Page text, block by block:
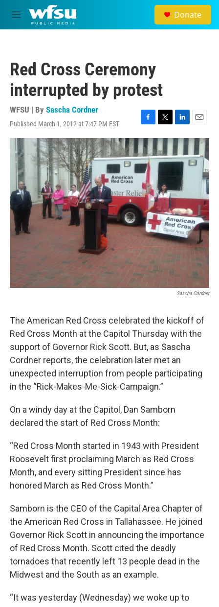
Skip to main content
M
e
Donate
Red Cross Ceremony
interrupted by protest
WFSU | By Sascha Cordner
Published March 1, 2012 at 7:47 PM EST
F
a
c
e
b
o
o
k
T
w
i
t
t
e
r
L
i
n
k
e
n
E
m
a
i
l
Sascha Cordner
The American Red Cross celebrated the kickoff of
Red Cross Month at the Capitol Thursday with the
support of Governor Rick Scott. But, as Sascha
Cordner reports, the celebration later met an
unexpected interruption from people participating
in the “Rick-Makes-Me-Sick-Campaign.”
On a windy day at the Capitol, Dan Samborn
declared the start of Red Cross Month:
“Red Cross Month started in 1943 with President
Roosevelt first proclaiming March as Red Cross
Month, and every sitting President since has
honored March as Red Cross Month.”
Samborn is the CEO of the Capital Area Chapter of
the American Red Cross in Tallahassee. He joined
Governor Rick Scott in announcing the importance
of Red Cross Month. Scott cited the deadly
tornadoes that recently left 13 people dead in the
Midwest and the South as an example.
“It was yesterday (Wednesday) we woke up to